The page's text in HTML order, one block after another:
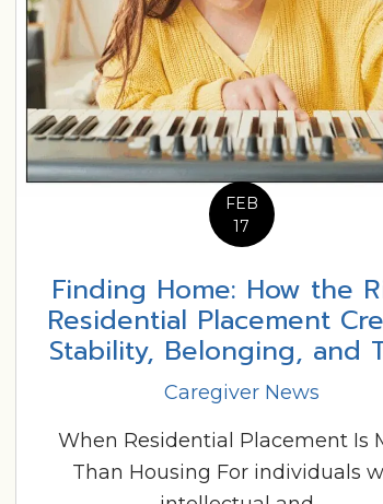
FEB
17
Finding Home: How the
Residential Placement
Stability, Belonging, and
Caregiver News
When Residential Placement Is
Than Housing For individuals